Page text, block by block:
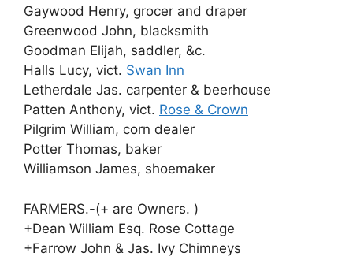
Gaywood Henry, grocer and draper
Greenwood John, blacksmith
Goodman Elijah, saddler, &c.
Halls Lucy, vict. Swan Inn
Letherdale Jas. carpenter & beerhouse
Patten Anthony, vict. Rose & Crown
Pilgrim William, corn dealer
Potter Thomas, baker
Williamson James, shoemaker
FARMERS.-(+ are Owners. )
+Dean William Esq. Rose Cottage
+Farrow John & Jas. Ivy Chimneys